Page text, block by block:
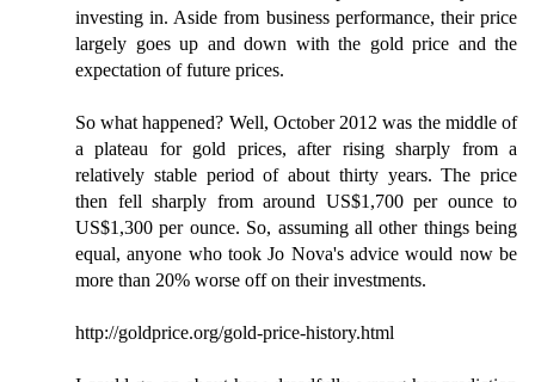
investing in. Aside from business performance, their price
largely goes up and down with the gold price and the
expectation of future prices.
So what happened? Well, October 2012 was the middle of
a plateau for gold prices, after rising sharply from a
relatively stable period of about thirty years. The price
then fell sharply from around US$1,700 per ounce to
US$1,300 per ounce. So, assuming all other things being
equal, anyone who took Jo Nova's advice would now be
more than 20% worse off on their investments.
http://goldprice.org/gold-price-history.html